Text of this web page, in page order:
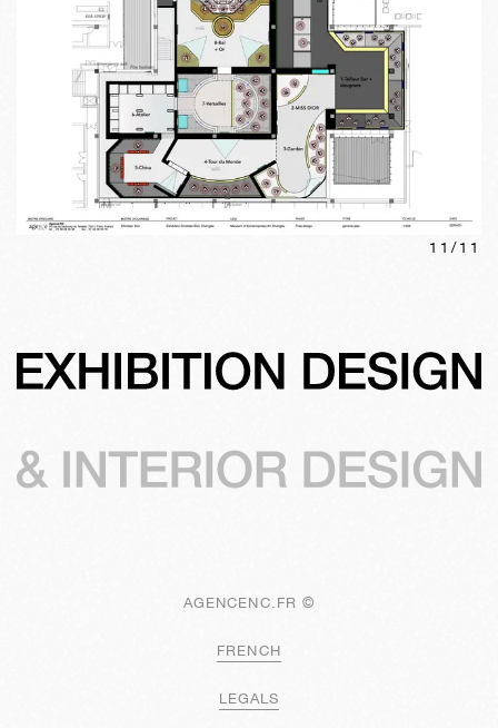
11/ 11
AGENCENC.FR ©
FRENCH
LEGALS